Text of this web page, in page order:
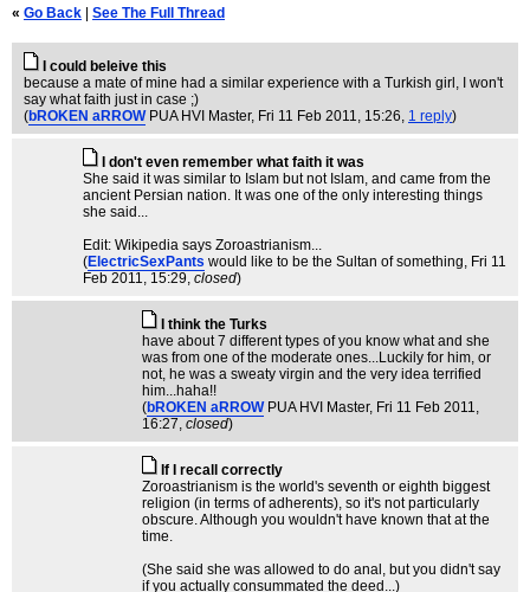
« Go Back See The Full Thread
I could beleive this
because a mate of mine had a similar experience with a Turkish girl, I won't
say what faith just in case ;)
(bROKEN aRROW PUA HVI Master, Fri 11 Feb 2011, 15:26, 1 reply)
I don't even remember what faith it was
She said it was similar to Islam but not Islam, and came from the
ancient Persian nation. It was one of the only interesting things
she said...
Edit: Wikipedia says Zoroastrianism...
(ElectricSexPants would like to be the Sultan of something, Fri 11
Feb 2011, 15:29, closed)
I think the Turks
have about 7 different types of you know what and she
was from one of the moderate ones...Luckily for him, or
not, he was a sweaty virgin and the very idea terrified
him...haha!!
(bROKEN aRROW PUA HVI Master, Fri 11 Feb 2011,
16:27, closed)
If I recall correctly
Zoroastrianism is the world's seventh or eighth biggest
religion (in terms of adherents), so it's not particularly
obscure. Although you wouldn't have known that at the
time.
(She said she was allowed to do anal, but you didn't say
if you actually consummated the deed...)